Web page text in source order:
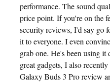
performance. The sound
price point. If you're on the
security reviews, I'd say go
it to everyone. I even
grab one. He's been using
great gadgets, I also
Galaxy Buds 3 Pro review